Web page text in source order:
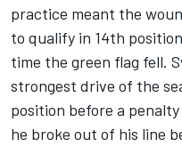
practice meant the
to qualify in 14th
time the green flag fell.
strongest drive of the
position before a
he broke out of his line